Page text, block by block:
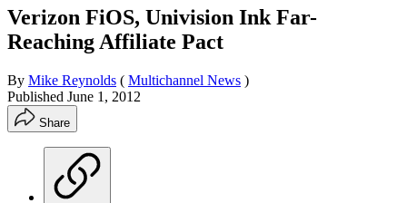
Verizon FiOS, Univision Ink Far-
Reaching Affiliate Pact
By Mike Reynolds ( Multichannel News )
Published June 1, 2012
Share